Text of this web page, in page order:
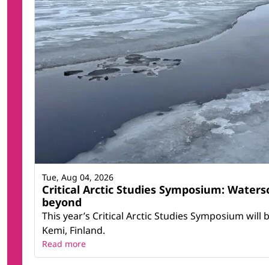
Critical Arctic Studies Symposium:
beyond
This year’s Critical Arctic Studies Symposium will
Kemi, Finland.
Tue, Aug 04, 2026
Read more